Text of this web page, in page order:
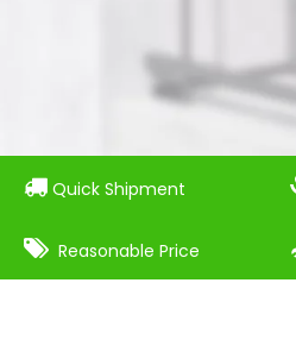
 Quick Shipment
 Reasonable Price